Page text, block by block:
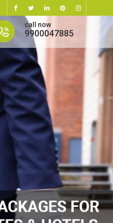
call now
9900047885